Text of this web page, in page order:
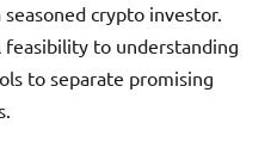
crypto investor.
feasibility to understanding
to separate promising